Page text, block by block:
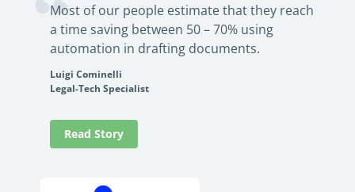
Most of our people estimate that they reach
a time saving between 50 – 70% using
automation in drafting documents.
Luigi Cominelli
Legal-Tech Specialist
Read Story